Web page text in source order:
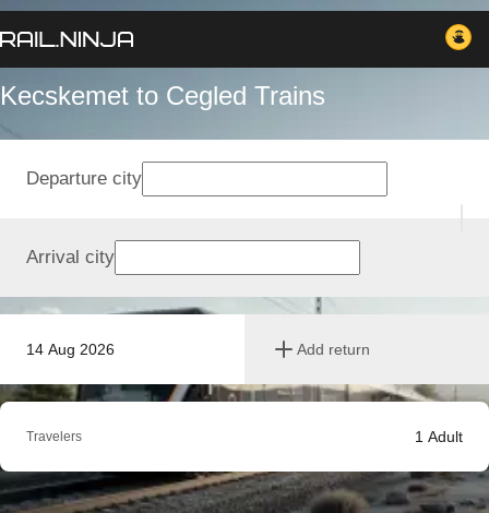
Kecskemet to Cegled Trains
14 Aug 2026 Add return
Departure city
Arrival city
Travelers 1 Adult